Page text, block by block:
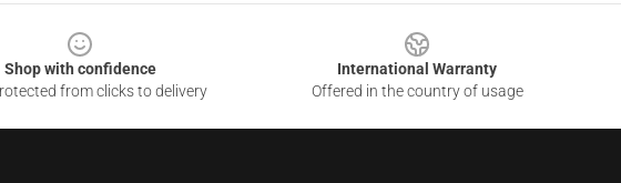
Shop with confidence
from clicks to delivery
International Warranty
Offered in the country of usage